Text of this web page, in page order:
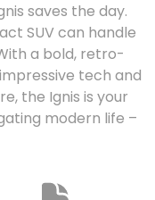
saves the day.
SUV can handle
a bold, retro-
tech and
the Ignis is your
modern life –